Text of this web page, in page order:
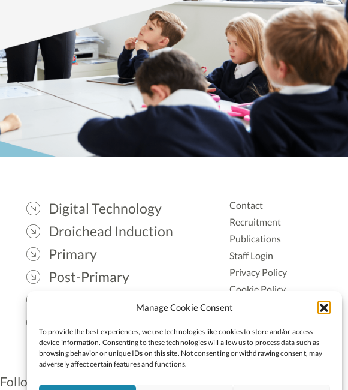
Manage Cookie Consent
To provide the best experiences, we use technologies like cookies to store and/or access
device information. Consenting to these technologies will allow us to process data such as
browsing behavior or unique IDs on this site. Not consenting or withdrawing consent, may
adversely affect certain features and functions.
Digital Technology
Droichead Induction
Primary
Post-Primary
Follow:
Contact
Recruitment
Publications
Staff Login
Privacy Policy
Cookie Policy
Accessiblity